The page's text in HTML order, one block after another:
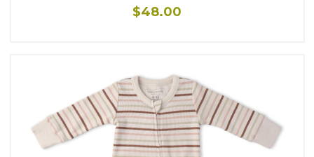
$48.00